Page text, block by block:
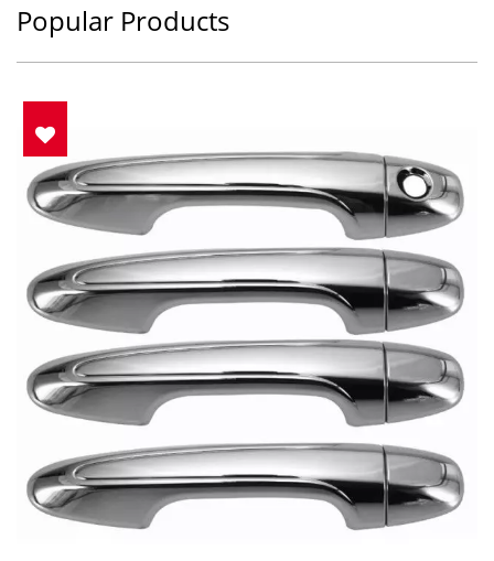
Popular Products